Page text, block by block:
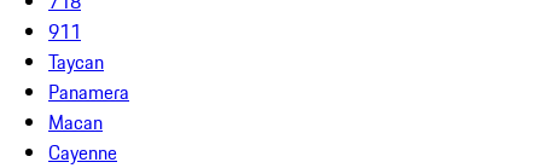
911
Taycan
Panamera
Macan
Cayenne